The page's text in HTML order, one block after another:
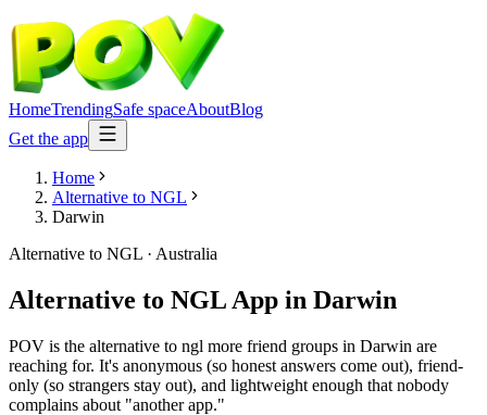
HomeTrendingSafe spaceAboutBlog
Get the app
Home
Alternative to NGL
Darwin
Alternative to NGL · Australia
Alternative to NGL App in Darwin
POV is the alternative to ngl more friend groups in Darwin are
reaching for. It's anonymous (so honest answers come out), friend-
only (so strangers stay out), and lightweight enough that nobody
complains about "another app."